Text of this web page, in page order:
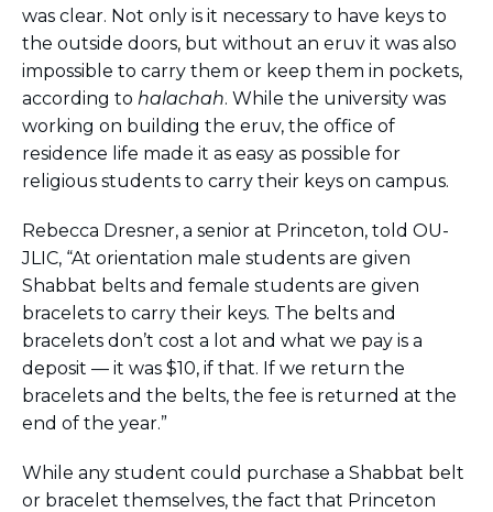
was clear. Not only is it necessary to have keys to
the outside doors, but without an eruv it was also
impossible to carry them or keep them in pockets,
according to halachah. While the university was
working on building the eruv, the office of
residence life made it as easy as possible for
religious students to carry their keys on campus.
Rebecca Dresner, a senior at Princeton, told OU-
JLIC, “At orientation male students are given
Shabbat belts and female students are given
bracelets to carry their keys. The belts and
bracelets don’t cost a lot and what we pay is a
deposit — it was $10, if that. If we return the
bracelets and the belts, the fee is returned at the
end of the year.”
While any student could purchase a Shabbat belt
or bracelet themselves, the fact that Princeton